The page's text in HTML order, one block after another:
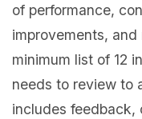
of performance,
improvements,
minimum list of 12
needs to review to
includes feedback,